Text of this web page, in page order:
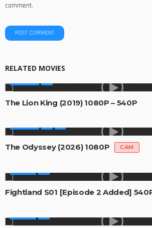
comment.
RELATED MOVIES
The Lion King (2019) 1080P – 540P
The Odyssey (2026) 1080P CAM
Fightland S01 [Episode 2 Added]